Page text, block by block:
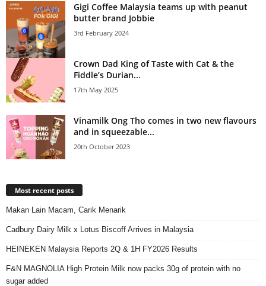
Gigi Coffee Malaysia teams up with peanut
butter brand Jobbie
3rd February 2024
Crown Dad King of Taste with Cat & the
Fiddle’s Durian...
17th May 2025
Vinamilk Ong Tho comes in two new flavours
and in squeezable...
20th October 2023
Most recent posts
Makan Lain Macam, Carik Menarik
Cadbury Dairy Milk x Lotus Biscoff Arrives in Malaysia
HEINEKEN Malaysia Reports 2Q & 1H FY2026 Results
F&N MAGNOLIA High Protein Milk now packs 30g of protein with no
sugar added